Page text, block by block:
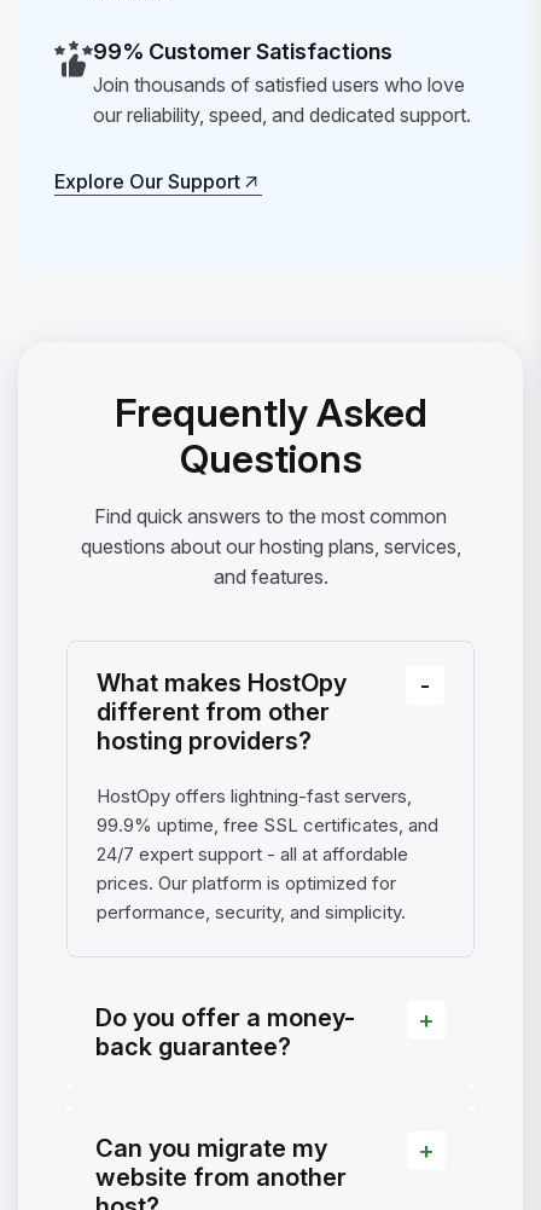
99% Customer Satisfactions
Join thousands of satisfied users who love
our reliability, speed, and dedicated support.
Explore Our Support
Frequently Asked
Questions
Find quick answers to the most common
questions about our hosting plans, services,
and features.
What makes HostOpy
different from other
hosting providers?
HostOpy offers lightning-fast servers,
99.9% uptime, free SSL certificates, and
24/7 expert support - all at affordable
prices. Our platform is optimized for
performance, security, and simplicity.
Do you offer a money-
back guarantee?
Can you migrate my
website from another